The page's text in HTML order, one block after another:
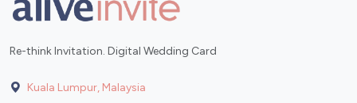
Re-think Invitation. Digital Wedding Card
Kuala Lumpur, Malaysia